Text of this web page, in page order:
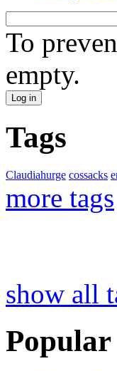
To
empty.
Tags
Claudiahurge cossacks
more tags
show all